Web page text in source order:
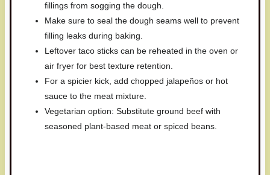
fillings from sogging the dough.
Make sure to seal the dough seams well to prevent
filling leaks during baking.
Leftover taco sticks can be reheated in the oven or
air fryer for best texture retention.
For a spicier kick, add chopped jalapeños or hot
sauce to the meat mixture.
Vegetarian option: Substitute ground beef with
seasoned plant-based meat or spiced beans.